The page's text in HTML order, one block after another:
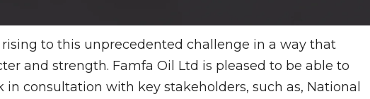
to this unprecedented challenge in a way that
and strength. Famfa Oil Ltd is pleased to be able to
consultation with key stakeholders, such as, National